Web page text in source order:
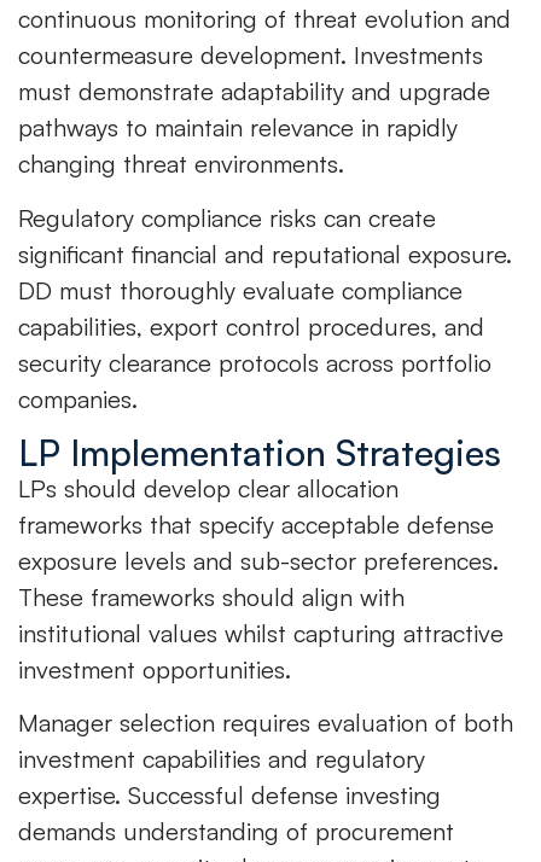
continuous monitoring of threat evolution and
countermeasure development. Investments
must demonstrate adaptability and upgrade
pathways to maintain relevance in rapidly
changing threat environments.
Regulatory compliance risks can create
significant financial and reputational exposure.
DD must thoroughly evaluate compliance
capabilities, export control procedures, and
security clearance protocols across portfolio
companies.
LP Implementation Strategies
LPs should develop clear allocation
frameworks that specify acceptable defense
exposure levels and sub-sector preferences.
These frameworks should align with
institutional values whilst capturing attractive
investment opportunities.
Manager selection requires evaluation of both
investment capabilities and regulatory
expertise. Successful defense investing
demands understanding of procurement